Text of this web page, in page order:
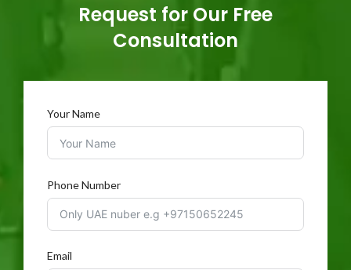
Request for Our Free
Consultation
Your Name
Phone Number
Email